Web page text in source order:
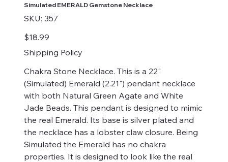
Simulated EMERALD Gemstone Necklace
SKU: SKU
357
357
Price
$18.99
Shipping Policy
Chakra Stone Necklace. This is a 22"
(Simulated) Emerald (2.21") pendant necklace
with both Natural Green Agate and White
Jade Beads. This pendant is designed to mimic
the real Emerald. Its base is silver plated and
the necklace has a lobster claw closure. Being
Simulated the Emerald has no chakra
properties. It is designed to look like the real